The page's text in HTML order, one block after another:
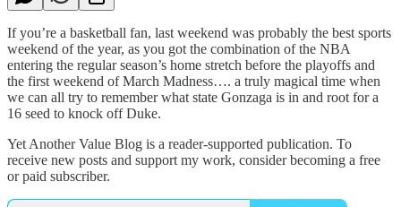
If you’re a basketball fan, last weekend was probably the best sports
weekend of the year, as you got the combination of the NBA
entering the regular season’s home stretch before the playoffs and
the first weekend of March Madness…. a truly magical time when
we can all try to remember what state Gonzaga is in and root for a
16 seed to knock off Duke.
Yet Another Value Blog is a reader-supported publication. To
receive new posts and support my work, consider becoming a free
or paid subscriber.